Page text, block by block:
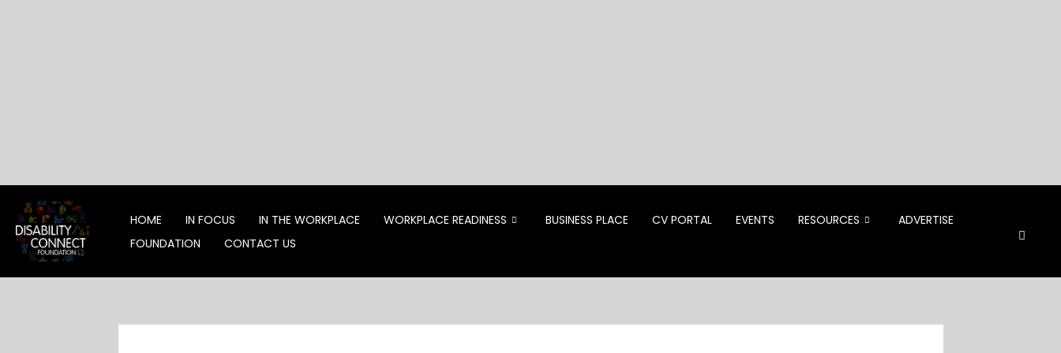
HOME IN FOCUS IN THE WORKPLACE WORKPLACE READINESS BUSINESS PLACE CV PORTAL EVENTS RESOURCES
ADVERTISE
FOUNDATION
CONTACT US